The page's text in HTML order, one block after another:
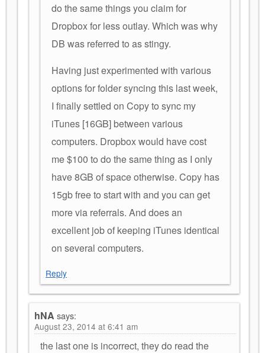
do the same things you claim for
Dropbox for less outlay. Which was why
DB was referred to as stingy.
Having just experimented with various
options for folder syncing this last week,
I finally settled on Copy to sync my
iTunes [16GB] between various
computers. Dropbox would have cost
me $100 to do the same thing as I only
have 8GB of space otherwise. Copy has
15gb free to start with and you can get
more via referrals. And does an
excellent job of keeping iTunes identical
on several computers.
Reply
hNA says:
August 23, 2014 at 6:41 am
the last one is incorrect, they do read the